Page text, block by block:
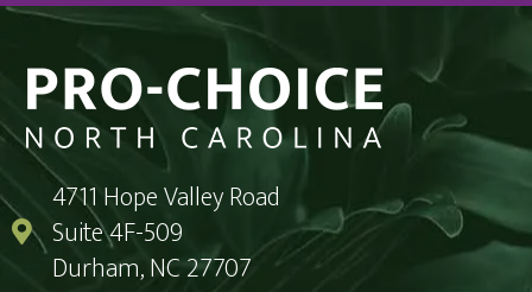
4711 Hope Valley Road
Suite 4F-509
Durham, NC 27707